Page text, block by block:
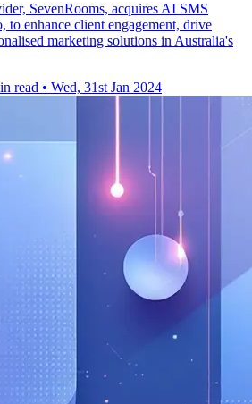
SevenRooms, acquires AI SMS
enhance client engagement, drive
marketing solutions in Australia's
read • Wed, 31st Jan 2024